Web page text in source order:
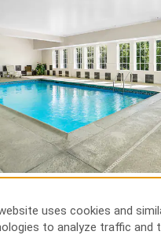
Historic District
Village
uses cookies and
to analyze traffic and